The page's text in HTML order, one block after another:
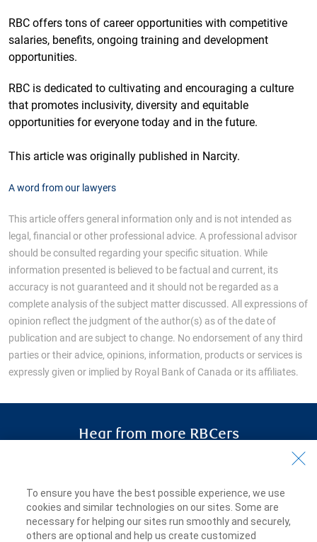
RBC offers tons of career opportunities with competitive
salaries, benefits, ongoing training and development
opportunities.
RBC is dedicated to cultivating and encouraging a culture
that promotes inclusivity, diversity and equitable
opportunities for everyone today and in the future.
This article was originally published in Narcity.
A word from our lawyers
This article offers general information only and is not intended as
legal, financial or other professional advice. A professional advisor
should be consulted regarding your specific situation. While
information presented is believed to be factual and current, its
accuracy is not guaranteed and it should not be regarded as a
complete analysis of the subject matter discussed. All expressions of
opinion reflect the judgment of the author(s) as of the date of
publication and are subject to change. No endorsement of any third
parties or their advice, opinions, information, products or services is
expressly given or implied by Royal Bank of Canada or its affiliates.
Hear from more RBCers
belonging and the opportunity to learn
and grow.
To ensure you have the best possible experience, we use
cookies and similar technologies on our sites. Some are
necessary for helping our sites run smoothly and securely,
others are optional and help us create customized